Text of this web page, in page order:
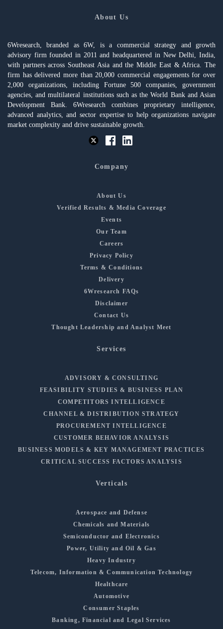
About Us
6Wresearch, branded as 6W, is a commercial strategy and growth
advisory firm founded in 2011 and headquartered in New Delhi, India,
with partners across Southeast Asia and the Middle East & Africa. The
firm has delivered more than 20,000 commercial engagements for over
2,000 organizations, including Fortune 500 companies, government
agencies, and multilateral institutions such as the World Bank and Asian
Development Bank. 6Wresearch combines proprietary intelligence,
advanced analytics, and sector expertise to help organizations navigate
market complexity and drive sustainable growth.
Company
About Us
Verified Results & Media Coverage
Events
Our Team
Careers
Privacy Policy
Terms & Conditions
Delivery
6Wresearch FAQs
Disclaimer
Contact Us
Thought Leadership and Analyst Meet
Services
ADVISORY & CONSULTING
FEASIBILITY STUDIES & BUSINESS PLAN
COMPETITORS INTELLIGENCE
CHANNEL & DISTRIBUTION STRATEGY
PROCUREMENT INTELLIGENCE
CUSTOMER BEHAVIOR ANALYSIS
BUSINESS MODELS & KEY MANAGEMENT PRACTICES
CRITICAL SUCCESS FACTORS ANALYSIS
Verticals
Aerospace and Defense
Chemicals and Materials
Semiconductor and Electronics
Power, Utility and Oil & Gas
Heavy Industry
Telecom, Information & Communication Technology
Healthcare
Automotive
Consumer Staples
Banking, Financial and Legal Services